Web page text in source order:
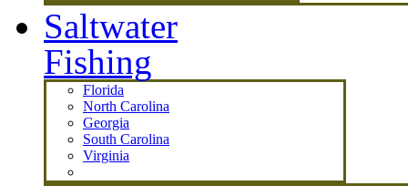
Saltwater
Fishing
Florida
North Carolina
Georgia
South Carolina
Virginia